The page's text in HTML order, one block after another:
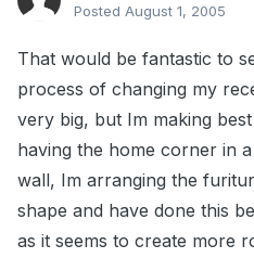
Posted August 1, 2005
That would be fantastic to
process of changing my
very big, but Im making
having the home corner in
wall, Im arranging the
shape and have done this
as it seems to create more